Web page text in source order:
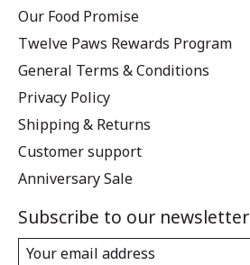
Our Food Promise
Twelve Paws Rewards Program
General Terms & Conditions
Privacy Policy
Shipping & Returns
Customer support
Anniversary Sale
Subscribe to our newsletter